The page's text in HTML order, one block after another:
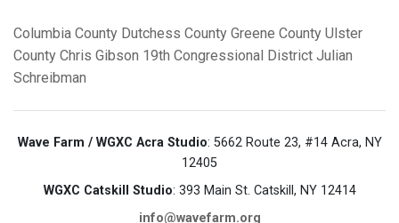
Columbia County Dutchess County Greene County Ulster
County Chris Gibson 19th Congressional District Julian
Schreibman
Wave Farm / WGXC Acra Studio: 5662 Route 23, #14 Acra, NY
12405
WGXC Catskill Studio: 393 Main St. Catskill, NY 12414
info@wavefarm.org